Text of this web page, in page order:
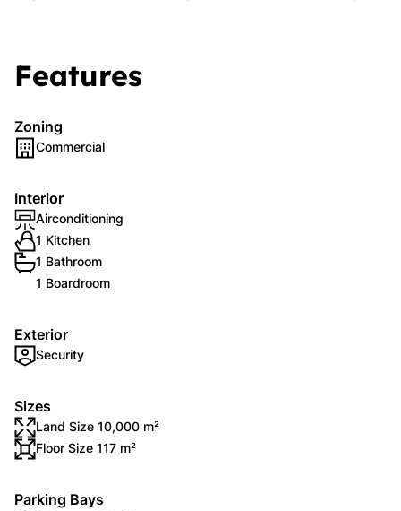
Features
Zoning
Commercial
Interior
Airconditioning
1 Kitchen
1 Bathroom
1 Boardroom
Exterior
Security
Sizes
Land Size 10,000 m²
Floor Size 117 m²
Parking Bays